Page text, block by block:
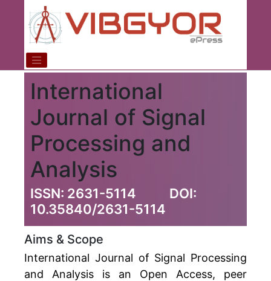
International
Journal of Signal
Processing and
Analysis
ISSN: 2631-5114
DOI:
10.35840/2631-5114
Aims & Scope
International Journal of Signal Processing
and Analysis is an Open Access, peer